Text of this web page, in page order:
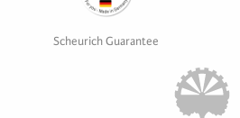
Scheurich Guarantee